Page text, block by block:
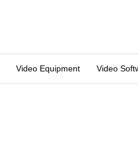
Video Equipment Video